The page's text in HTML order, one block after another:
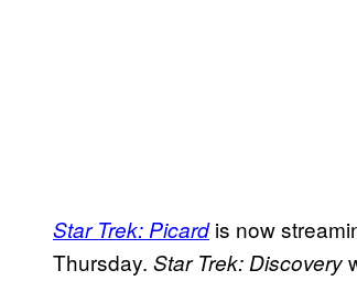
Star Trek: Picardis now
Thursday. Star Trek: Discovery